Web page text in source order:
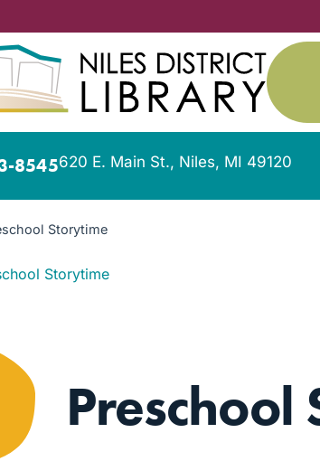
8545620 E. Main St., Niles, MI 49120
Storytime
Storytime
Preschool